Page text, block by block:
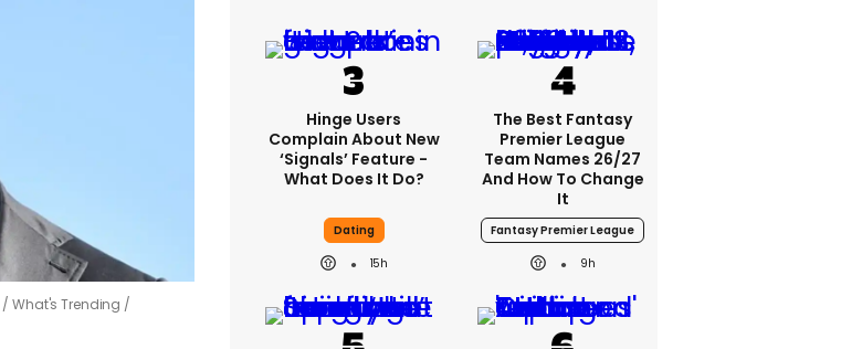
What's Trending /
Hinge Users
Complain About New
‘signals’ Feature -
What Does It Do?
Dating
15h
The Best Fantasy
Premier League
Team Names 26/27
And How To Change
It
Fantasy Premier League
9h